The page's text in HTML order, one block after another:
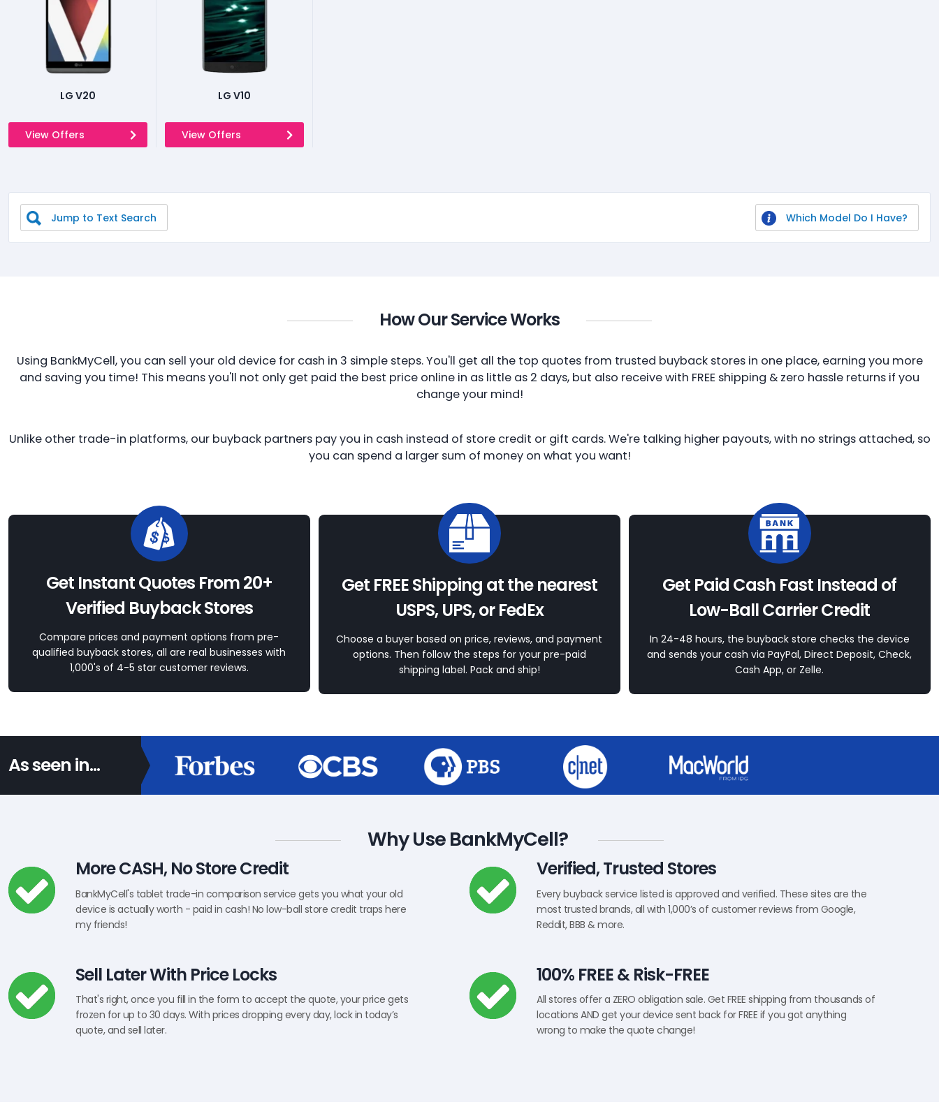
LG V20
View Offers
LG V10
View Offers
Jump to Text Search Which Model Do I Have?
How Our Service Works
Using BankMyCell, you can sell your old device for cash in 3 simple steps. You'll get all the top quotes from trusted buyback stores in one place, earning you more
and saving you time! This means you'll not only get paid the best price online in as little as 2 days, but also receive with FREE shipping & zero hassle returns if you
change your mind!
Unlike other trade-in platforms, our buyback partners pay you in cash instead of store credit or gift cards. We're talking higher payouts, with no strings attached, so
you can spend a larger sum of money on what you want!
Get Instant Quotes From 20+
Verified Buyback Stores
Compare prices and payment options from pre-
qualified buyback stores, all are real businesses with
1,000's of 4-5 star customer reviews.
Get FREE Shipping at the nearest
USPS, UPS, or FedEx
Choose a buyer based on price, reviews, and payment
options. Then follow the steps for your pre-paid
shipping label. Pack and ship!
Get Paid Cash Fast Instead of
Low-Ball Carrier Credit
In 24-48 hours, the buyback store checks the device
and sends your cash via PayPal, Direct Deposit, Check,
Cash App, or Zelle.
As seen in...
Why Use BankMyCell?
More CASH, No Store Credit
BankMyCell's tablet trade-in comparison service gets you what your old
device is actually worth - paid in cash! No low-ball store credit traps here
my friends!
Verified, Trusted Stores
Every buyback service listed is approved and verified. These sites are the
most trusted brands, all with 1,000’s of customer reviews from Google,
Reddit, BBB & more.
Sell Later With Price Locks
That's right, once you fill in the form to accept the quote, your price gets
frozen for up to 30 days. With prices dropping every day, lock in today’s
quote, and sell later.
100% FREE & Risk-FREE
All stores offer a ZERO obligation sale. Get FREE shipping from thousands of
locations AND get your device sent back for FREE if you got anything
wrong to make the quote change!